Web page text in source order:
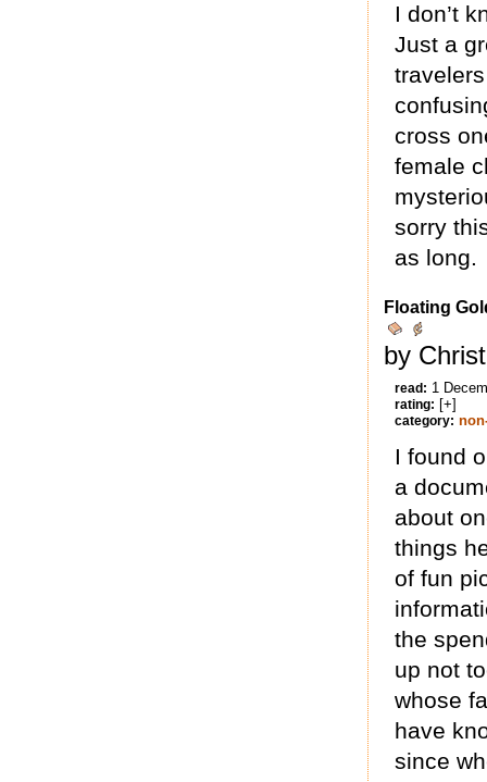
I don’t
Just a
cross
female
sorry
as long.
Floating
by
read: 1
rating: [+]
category:
I found
a
about
things
of fun
the
up not
whose
have
since